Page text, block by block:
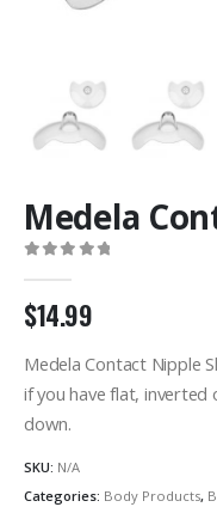
Medela
$14.99
Medela Contact Nipple
if you have flat, inverted
down.
SKU: N/A
Categories: Body Products,